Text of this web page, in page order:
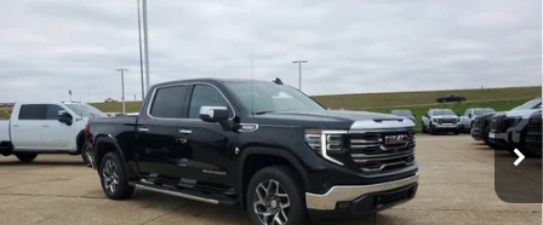
GMC SIERRA 1500
VIN:
3GTUUDE87TG219517Stock:TG219517
Courtesy Transportation Unit Ext. Int.
Less
MSRP:
$69,429